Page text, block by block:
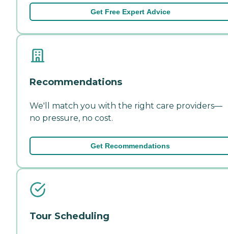
Get Free Expert Advice
Recommendations
We'll match you with the right care providers—
no pressure, no cost.
Get Recommendations
Tour Scheduling